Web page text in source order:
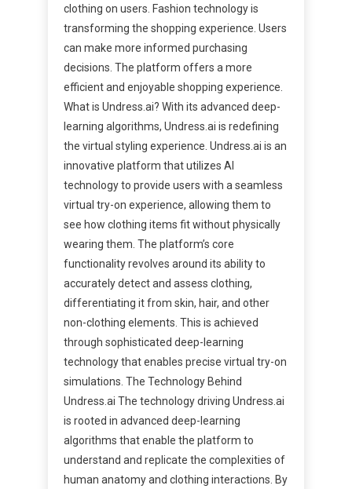
clothing on users. Fashion technology is
transforming the shopping experience. Users
can make more informed purchasing
decisions. The platform offers a more
efficient and enjoyable shopping experience.
What is Undress.ai? With its advanced deep-
learning algorithms, Undress.ai is redefining
the virtual styling experience. Undress.ai is an
innovative platform that utilizes AI
technology to provide users with a seamless
virtual try-on experience, allowing them to
see how clothing items fit without physically
wearing them. The platform’s core
functionality revolves around its ability to
accurately detect and assess clothing,
differentiating it from skin, hair, and other
non-clothing elements. This is achieved
through sophisticated deep-learning
technology that enables precise virtual try-on
simulations. The Technology Behind
Undress.ai The technology driving Undress.ai
is rooted in advanced deep-learning
algorithms that enable the platform to
understand and replicate the complexities of
human anatomy and clothing interactions. By